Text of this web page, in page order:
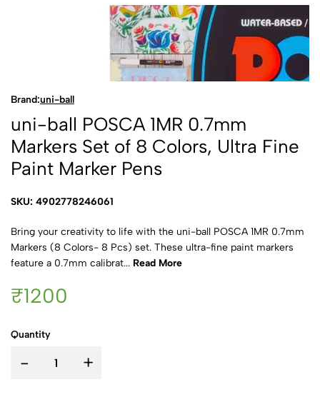
Brand:uni-ball
uni-ball POSCA 1MR 0.7mm
Markers Set of 8 Colors, Ultra Fine
Paint Marker Pens
SKU: 4902778246061
Bring your creativity to life with the uni-ball POSCA 1MR 0.7mm
Markers (8 Colors- 8 Pcs) set. These ultra-fine paint markers
feature a 0.7mm calibrat... Read More
₹1200
Quantity
- +